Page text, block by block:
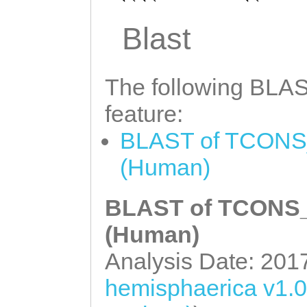
Blast
The following
feature:
BLAST of
(Human)
BLAST of
(Human)
Analysis Date:
hemisphaerica